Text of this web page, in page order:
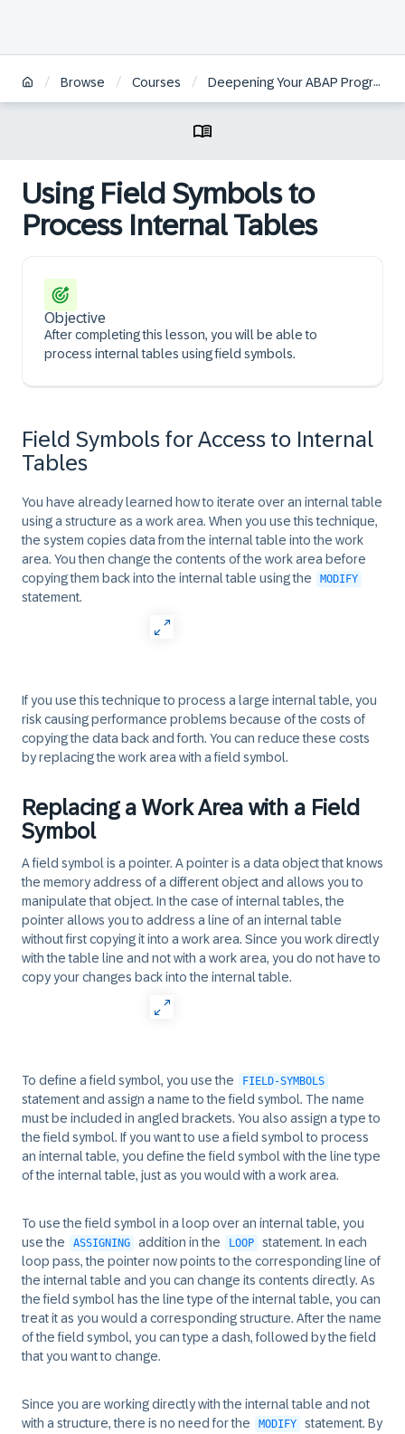
/ Browse / Courses / Deepening Your ABAP Programming Knowledge
Using Field Symbols to
Process Internal Tables
Objective
After completing this lesson, you will be able to
process internal tables using field symbols.
Field Symbols for Access to Internal
Tables
You have already learned how to iterate over an internal table
using a structure as a work area. When you use this technique,
the system copies data from the internal table into the work
area. You then change the contents of the work area before
copying them back into the internal table using the
MODIFY
statement.
If you use this technique to process a large internal table, you
risk causing performance problems because of the costs of
copying the data back and forth. You can reduce these costs
by replacing the work area with a field symbol.
Replacing a Work Area with a Field
Symbol
A field symbol is a pointer. A pointer is a data object that knows
the memory address of a different object and allows you to
manipulate that object. In the case of internal tables, the
pointer allows you to address a line of an internal table
without first copying it into a work area. Since you work directly
with the table line and not with a work area, you do not have to
copy your changes back into the internal table.
To define a field symbol, you use the FIELD-SYMBOLS
statement and assign a name to the field symbol. The name
must be included in angled brackets. You also assign a type to
the field symbol. If you want to use a field symbol to process
an internal table, you define the field symbol with the line type
of the internal table, just as you would with a work area.
To use the field symbol in a loop over an internal table, you
use the
ASSIGNING addition in the LOOP
statement. In each
loop pass, the pointer now points to the corresponding line of
the internal table and you can change its contents directly. As
the field symbol has the line type of the internal table, you can
treat it as you would a corresponding structure. After the name
of the field symbol, you can type a dash, followed by the field
that you want to change.
Since you are working directly with the internal table and not
with a structure, there is no need for the
MODIFY
statement. By